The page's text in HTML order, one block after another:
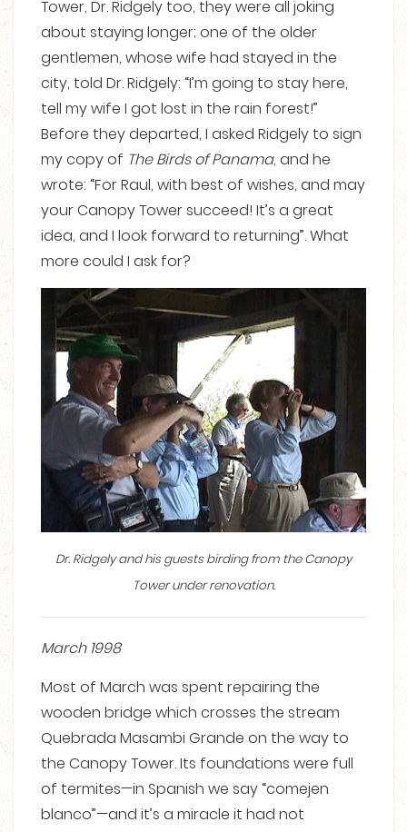
Tower, Dr. Ridgely too, they were all joking
about staying longer; one of the older
gentlemen, whose wife had stayed in the
city, told Dr. Ridgely: “I’m going to stay here,
tell my wife I got lost in the rain forest!”
Before they departed, I asked Ridgely to sign
my copy of The Birds of Panama, and he
wrote: “For Raul, with best of wishes, and may
your Canopy Tower succeed! It’s a great
idea, and I look forward to returning”. What
more could I ask for?
Dr. Ridgely and his guests birding from the Canopy
Tower under renovation.
March 1998
Most of March was spent repairing the
wooden bridge which crosses the stream
Quebrada Masambi Grande on the way to
the Canopy Tower. Its foundations were full
of termites—in Spanish we say “comejen
blanco”—and it’s a miracle it had not